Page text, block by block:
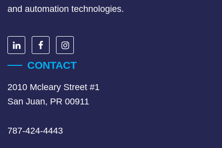
and automation technologies.
CONTACT
2010 Mcleary Street #1
San Juan, PR 00911
787-424-4443